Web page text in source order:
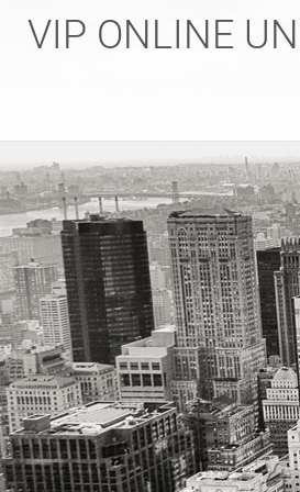
VIP ONLINE